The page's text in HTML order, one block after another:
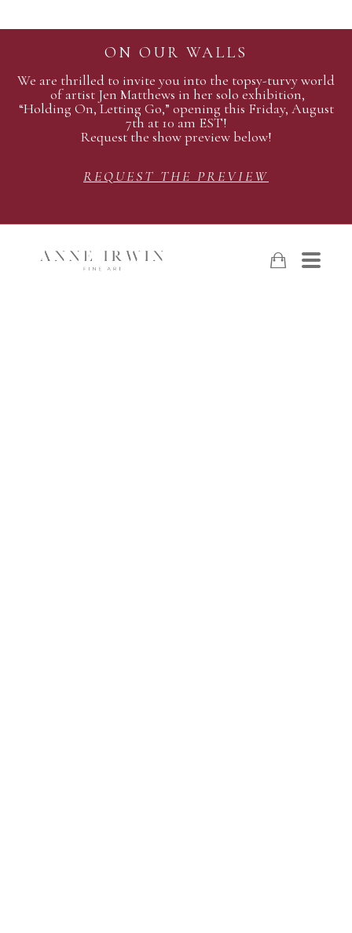
ON OUR WALLS
We are thrilled to invite you into the topsy-turvy world
of artist Jen Matthews in her solo exhibition,
“Holding On, Letting Go,” opening this Friday, August
7th at 10 am EST!
Request the show preview below!
REQUEST THE PREVIEW